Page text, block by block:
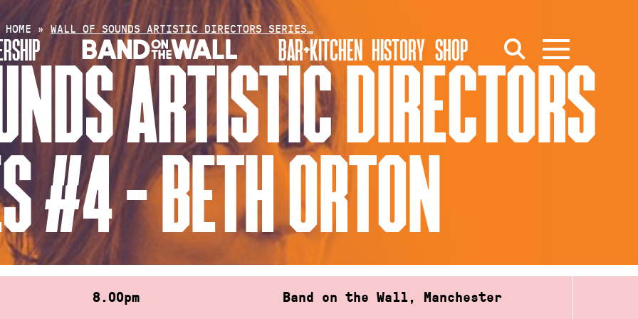
BAR+KITCHEN HISTORY SHOP
HOME » WALL OF SOUNDS ARTISTIC DIRECTORS SERIES…
ARTISTIC DIRECTORS
#4 – BETH ORTON
8.00pm Band on the Wall, Manchester